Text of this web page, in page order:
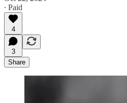
∙ Paid
4
3
Share